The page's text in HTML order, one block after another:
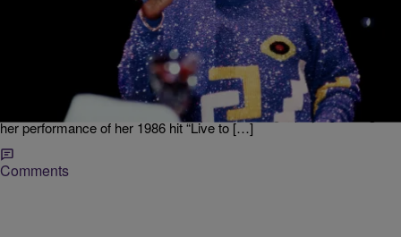
paige.boyd
Luther Vandross Mistakenly Featured In
Madonna’s AIDS Tribute During Concert
Well… this is awkward. Pop diva Madonna recently paid tribute to
soul music icon Luther Vandross during one of her shows…but
unfortunately, the tribute was misplaced. Madonna has been paying
tribute to her friends and peers who succumbed to HIV/AIDS during
her current “Celebration” tour. The photo montage, playing through
her performance of her 1986 hit “Live to […]
Comments